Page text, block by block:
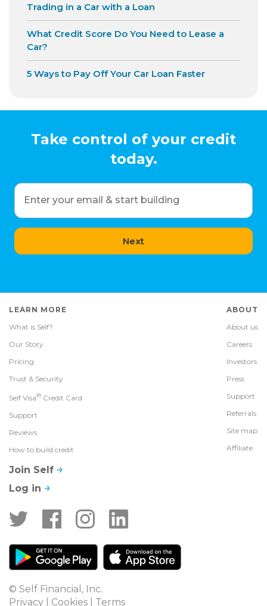
Trading in a Car with a Loan
What Credit Score Do You Need to Lease a
Car?
5 Ways to Pay Off Your Car Loan Faster
Take control of your credit
today.
Enter your email & start building
Next
LEARN MORE
What is Self?
Our Story
Pricing
Trust & Security
Self Visa® Credit Card
Support
Reviews
How to build credit
ABOUT
About us
Careers
Investors
Press
Support
Referrals
Site map
Affiliate
Join Self
Log in
© Self Financial, Inc.
Privacy
Cookies Terms